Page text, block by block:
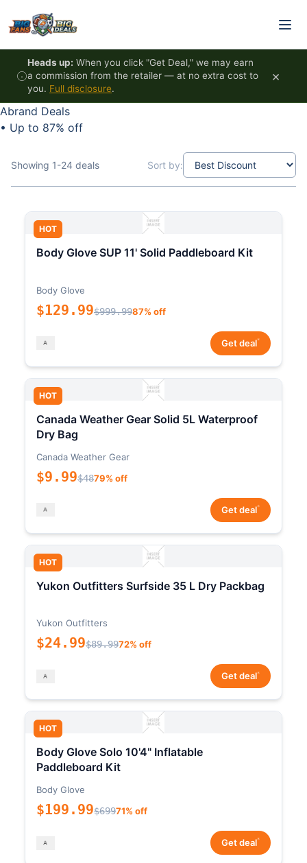
Heads up: When you click "Get Deal," we may earn
a commission from the retailer — at no extra cost to
you. Full disclosure.
×
Abrand Deals
• Up to 87% off
Showing 1-24 deals Sort by:
HOT
Body Glove SUP 11' Solid Paddleboard Kit
Body Glove
$129.99$999.9987% off
Get deal*
HOT
Canada Weather Gear Solid 5L Waterproof
Dry Bag
Canada Weather Gear
$9.99$4879% off
Get deal*
HOT
Yukon Outfitters Surfside 35 L Dry Packbag
Yukon Outfitters
$24.99$89.9972% off
Get deal*
HOT
Body Glove Solo 10'4" Inflatable
Paddleboard Kit
Body Glove
$199.99$69971% off
Get deal*